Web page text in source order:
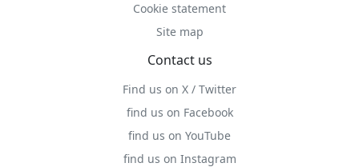
Cookie statement
Site map
Contact us
Find us on X / Twitter
find us on Facebook
find us on YouTube
find us on Instagram